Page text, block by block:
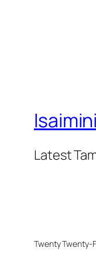
Isaimini
Latest
Twenty Twenty-